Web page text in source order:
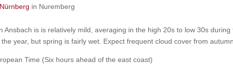
in Nuremberg
Ansbach is is relatively mild, averaging in the high 20s to low 30s
year, but spring is fairly wet. Expect frequent cloud cover from
Time (Six hours ahead of the east coast)